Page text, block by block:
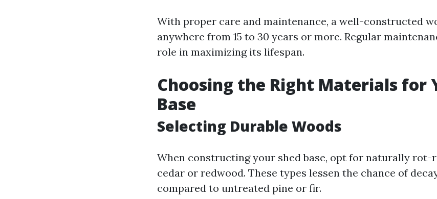
With proper care and maintenance, a well-constructed
anywhere from 15 to 30 years or more. Regular
role in maximizing its lifespan.
Choosing the Right Materials for
Base
Selecting Durable Woods
When constructing your shed base, opt for naturally rot-
cedar or redwood. These types lessen the chance of
compared to untreated pine or fir.